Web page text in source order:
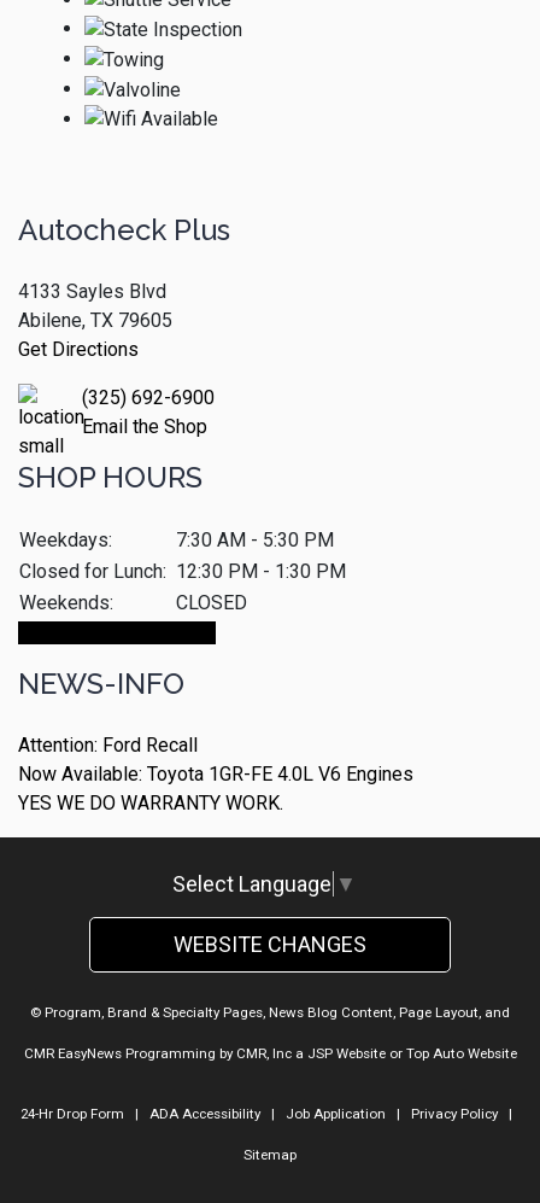
Autocheck Plus
4133 Sayles Blvd
Abilene, TX 79605
Get Directions
(325) 692-6900
Email the Shop
SHOP HOURS
Weekdays:
7:30 AM - 5:30 PM
Closed for Lunch: 12:30 PM - 1:30 PM
Weekends:
CLOSED
NEWS-INFO
Attention: Ford Recall
Now Available: Toyota 1GR-FE 4.0L V6 Engines
YES WE DO WARRANTY WORK.
Select Language ▼
WEBSITE CHANGES
© Program, Brand & Specialty Pages, News Blog Content, Page Layout, and
CMR EasyNews Programming by CMR, Inca JSP Websiteor Top Auto Website
24-Hr Drop Form | ADA Accessibility| Job Application | Privacy Policy|
Sitemap